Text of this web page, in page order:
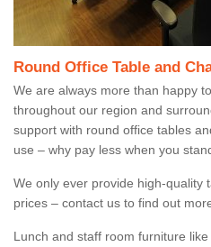
Round Office Table and
We are always more than happy
throughout our region and
support with round office tables
use – why pay less when you
We only ever provide high-quality
prices – contact us to find out
Lunch and staff room furniture